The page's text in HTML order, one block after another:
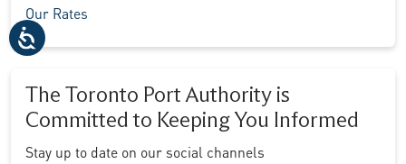
Our Rates
The Toronto Port Authority is
Committed to Keeping You Informed
Stay up to date on our social channels